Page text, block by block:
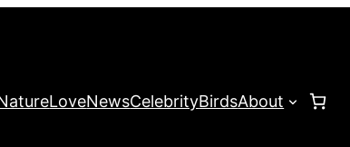
LoveNewsCelebrityBirdsAbout